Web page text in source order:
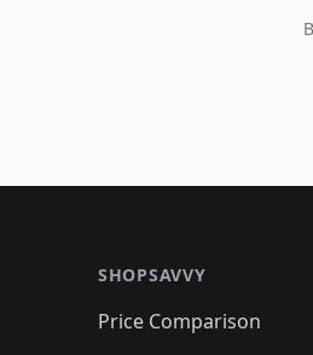
SHOPSAVVY
Price Comparison